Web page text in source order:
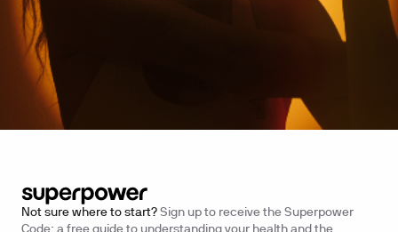
Not sure where to start? Sign up to receive the Superpower